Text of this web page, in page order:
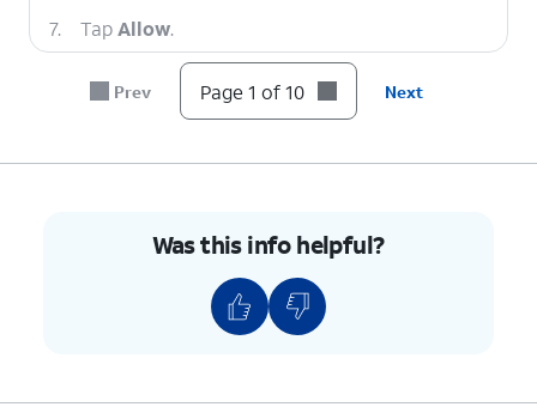
7. TapAllow.
TapTurn off
9. Using your selected universal switch, tapOK.
Prev Page 1 of 10 Next
Was this info helpful?